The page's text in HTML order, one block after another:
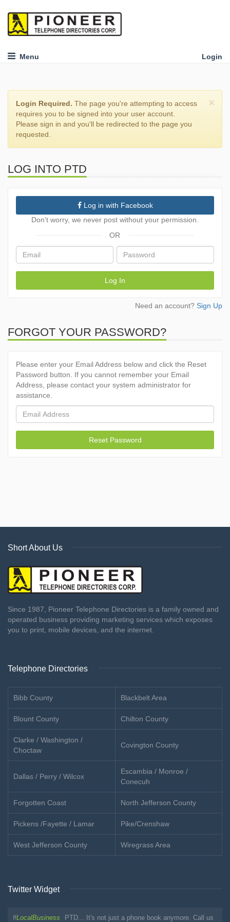
Menu Login
×
Login Required. The page you're attempting to access
requires you to be signed into your user account.
Please sign in and you'll be redirected to the page you
requested.
LOG INTO PTD
Log in with Facebook
Don't worry, we never post without your permission.
OR
Log In
Need an account? Sign Up
FORGOT YOUR PASSWORD?
Please enter your Email Address below and click the Reset
Password button. If you cannot remember your Email
Address, please contact your system administrator for
assistance.
Reset Password
Short About Us
Since 1987, Pioneer Telephone Directories is a family owned and
operated business providing marketing services which exposes
you to print, mobile devices, and the internet.
Telephone Directories
Bibb County Blackbelt Area
Blount County Chilton County
Clarke / Washington /
Choctaw
Covington County
Dallas / Perry / Wilcox
Escambia / Monroe /
Conecuh
Forgotten Coast North Jefferson County
Pickens /Fayette / Lamar Pike/Crenshaw
West Jefferson County Wiregrass Area
Twitter Widget
#LocalBusiness PTD... It's not just a phone book anymore. Call us